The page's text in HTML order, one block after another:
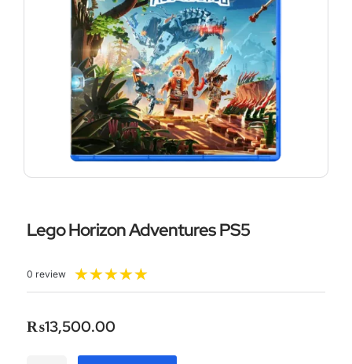
Lego Horizon Adventures PS5
0 review ★★★★★
5
₨13,500.00